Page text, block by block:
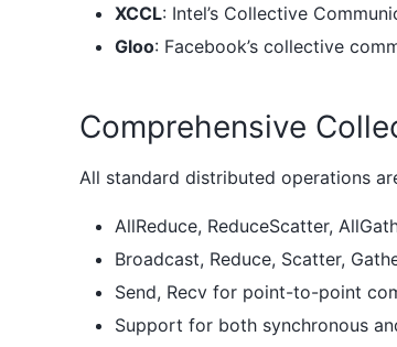
XCCL: Intel’s Collective
Gloo: Facebook’s collective
Comprehensive
All standard distributed operations
AllReduce, ReduceScatter,
Broadcast, Reduce, Scatter,
Send, Recv for point-to-point
Support for both synchronous